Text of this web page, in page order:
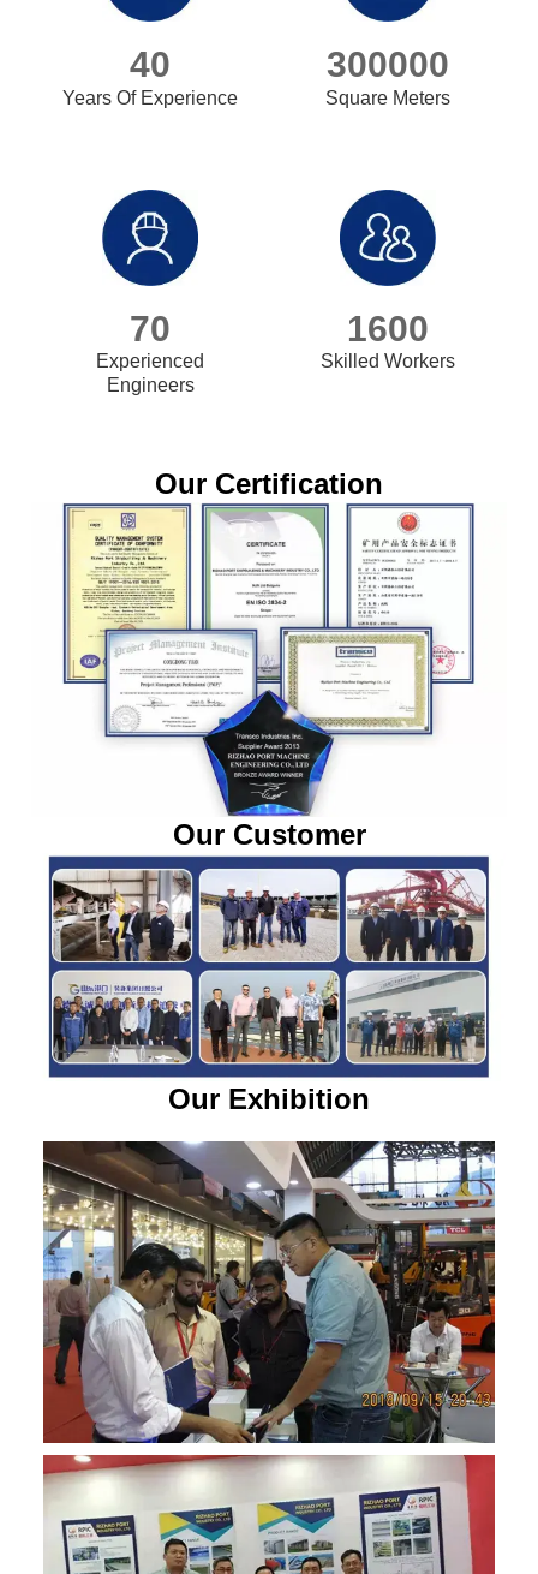
40
Years Of Experience
300000
Square Meters
70
Experienced
Engineers
1600
Skilled Workers
Our Certification
Our Customer
Our Exhibition